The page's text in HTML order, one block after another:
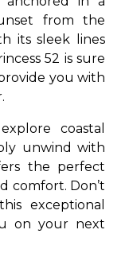
from the
its sleek lines
52 is sure
you with
coastal
unwind with
the perfect
comfort. Don’t
exceptional
on your next